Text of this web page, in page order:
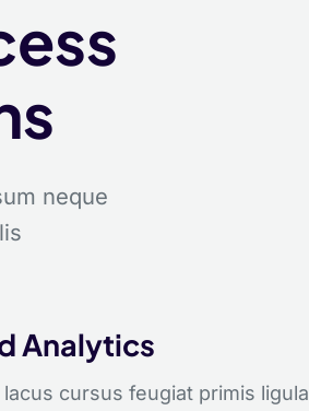
neque
Analytics
cursus feugiat primis ligula
Free!
neque
libero